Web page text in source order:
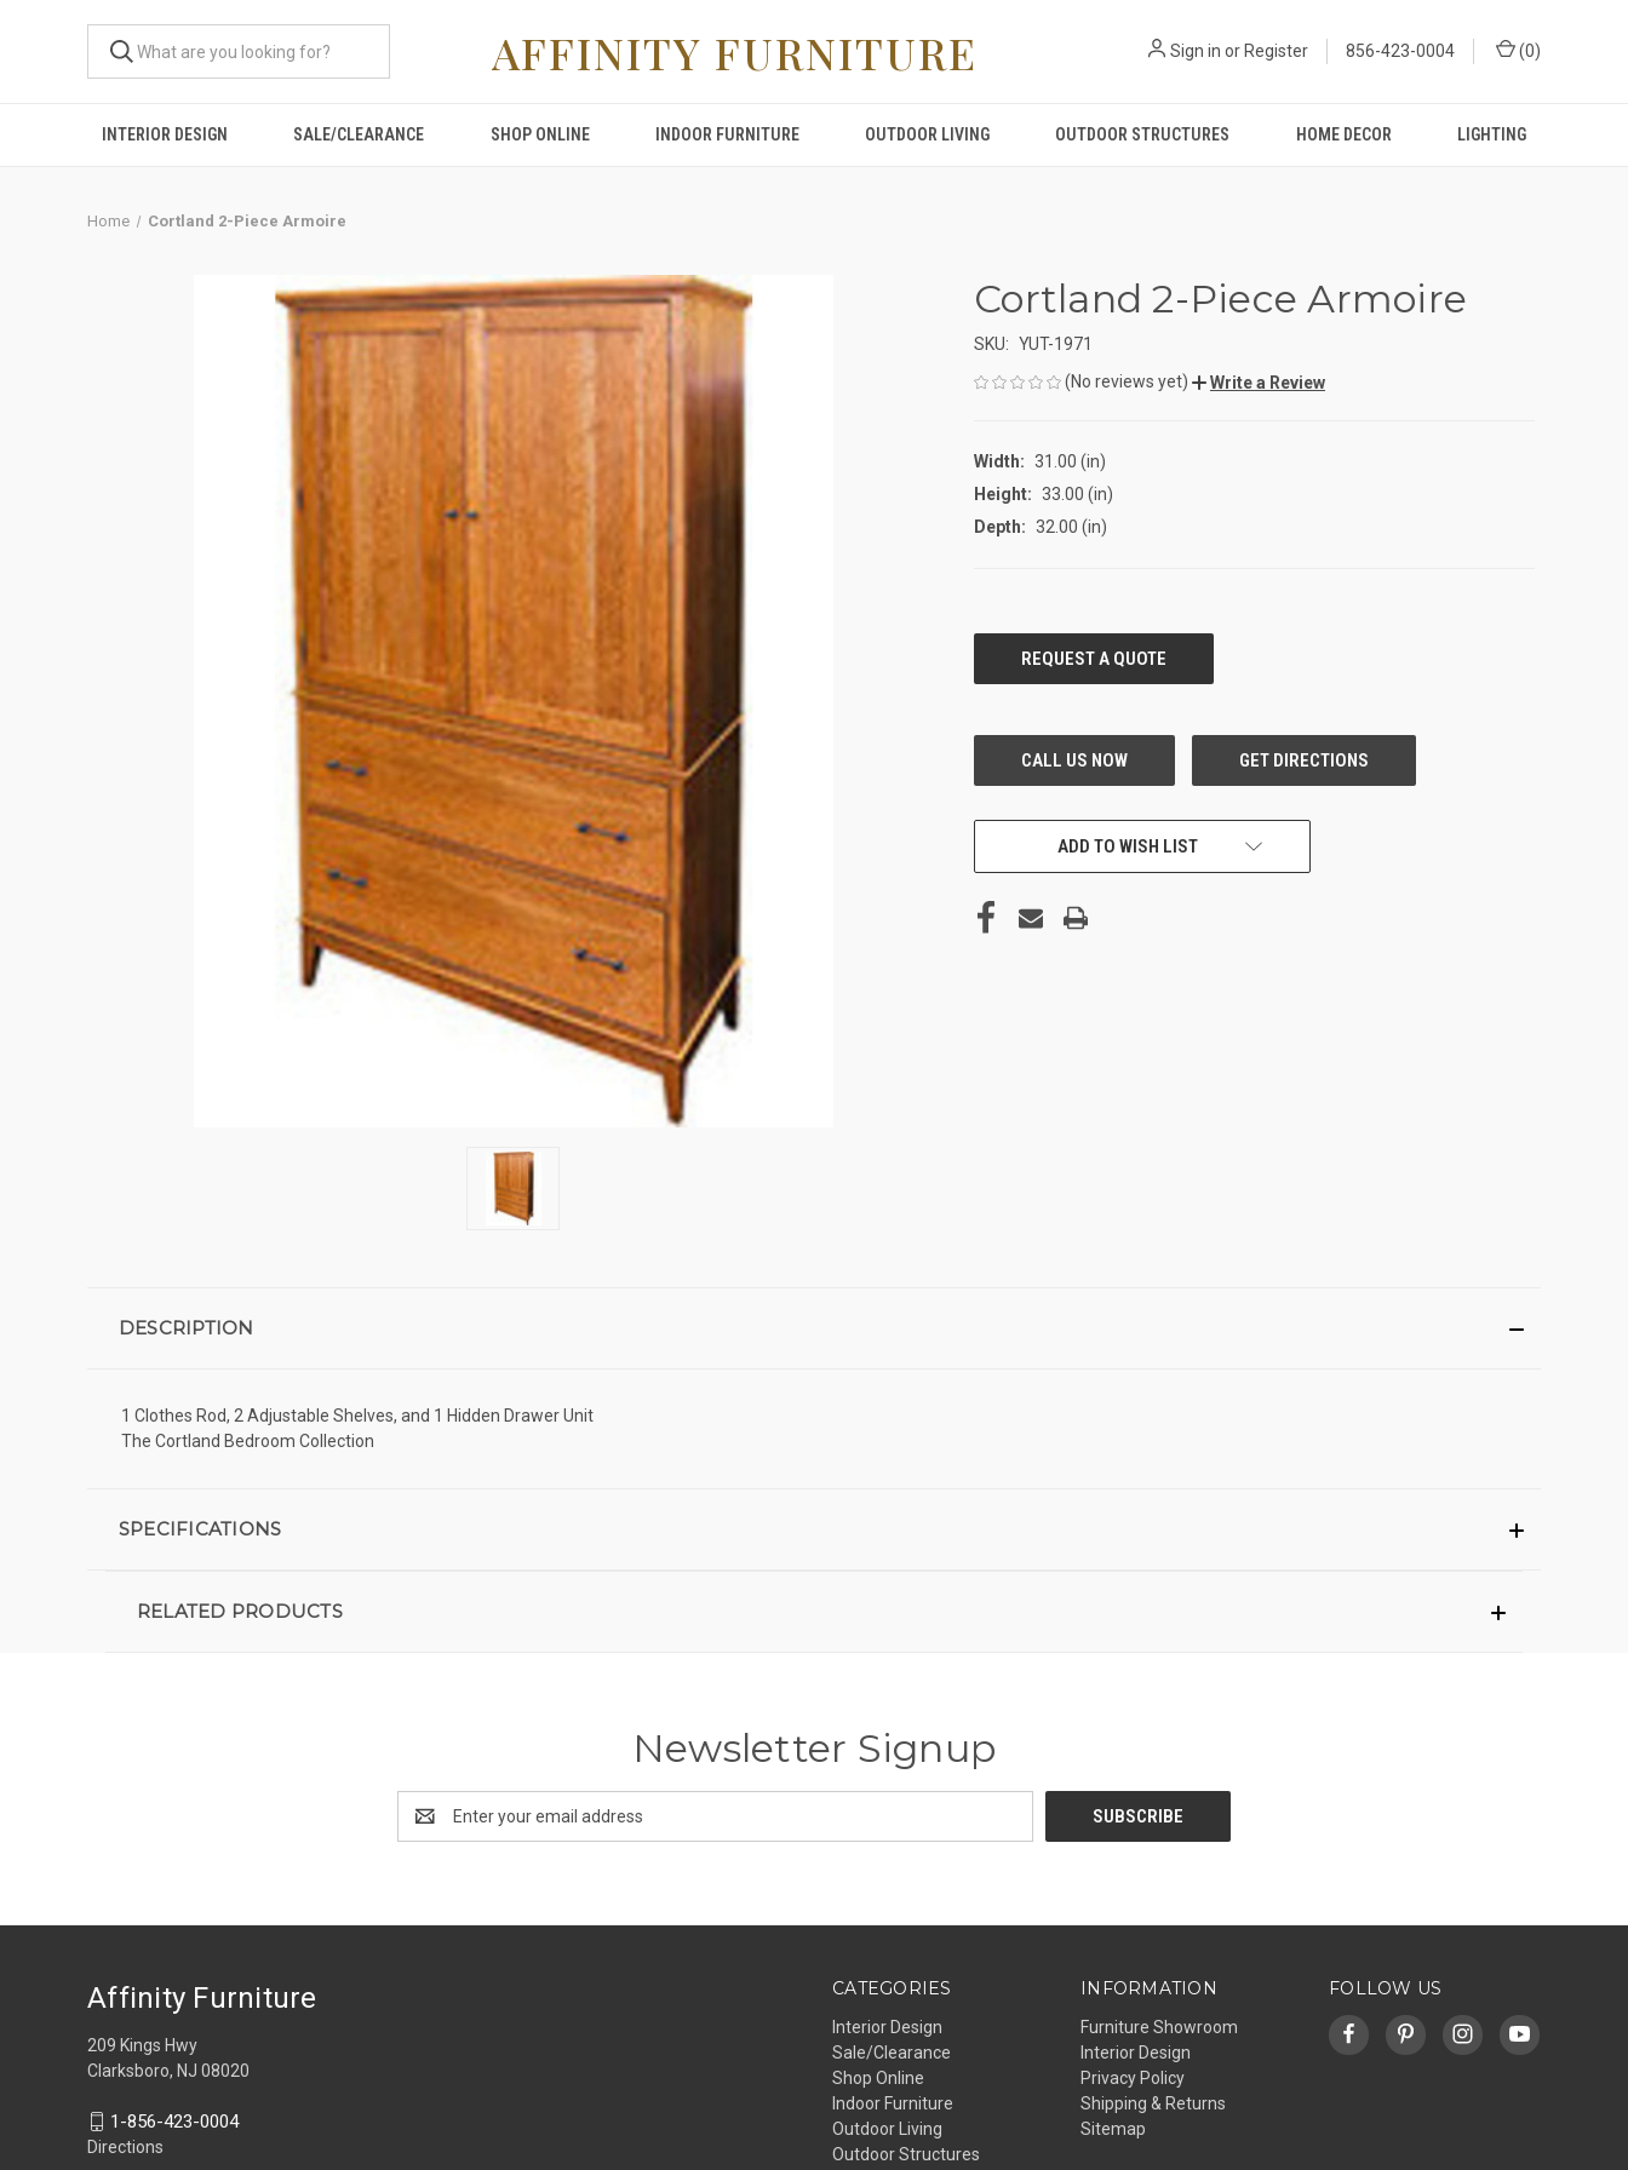
AFFINITY FURNITURE Sign in or Register 856-423-0004 (0)
INTERIOR DESIGN SALE/CLEARANCE SHOP ONLINE INDOOR FURNITURE OUTDOOR LIVING OUTDOOR STRUCTURES HOME DECOR LIGHTING
Home Cortland 2-Piece Armoire
Cortland 2-Piece Armoire
SKU: YUT-1971
(No reviews yet)
Write a Review
Width: 31.00 (in)
Height: 33.00 (in)
Depth: 32.00 (in)
STOCK:
ADD TO WISH LIST
DESCRIPTION
1 Clothes Rod, 2 Adjustable Shelves, and 1 Hidden Drawer Unit
The Cortland Bedroom Collection
SPECIFICATIONS
RELATED PRODUCTS
Newsletter Signup
Address
CATEGORIES
Interior Design
Sale/Clearance
Shop Online
Indoor Furniture
Outdoor Living
Outdoor Structures
INFORMATION
Furniture Showroom
Interior Design
Privacy Policy
Shipping & Returns
Sitemap
FOLLOW US
Affinity Furniture
209 Kings Hwy
Clarksboro, NJ 08020
1-856-423-0004
Directions